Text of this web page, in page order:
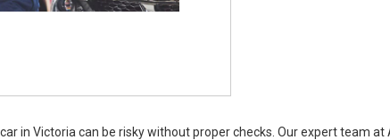
in Victoria can be risky without proper checks. Our expert team